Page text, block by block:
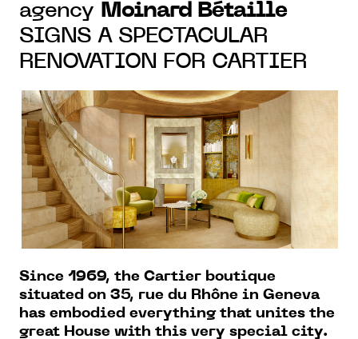
agency Moinard Bétaille
SIGNS A SPECTACULAR
RENOVATION FOR CARTIER
Since 1969, the Cartier boutique
situated on 35, rue du Rhône in Geneva
has embodied everything that unites the
great House with this very special city.